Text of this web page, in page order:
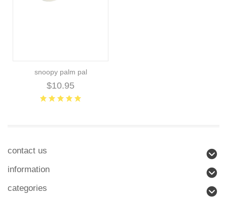
snoopy palm pal
$10.95
contact us
information
categories